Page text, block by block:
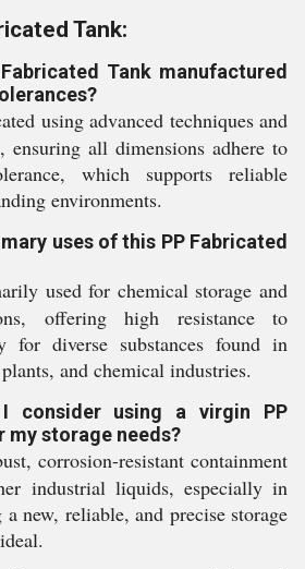
Tank:
Tank manufactured
using advanced techniques and
ensuring all dimensions adhere to
which supports reliable
environments.
uses of this PP Fabricated
used for chemical storage and
offering high resistance to
for diverse substances found in
and chemical industries.
consider using a virgin PP
storage needs?
corrosion-resistant containment
industrial liquids, especially in
new, reliable, and precise storage